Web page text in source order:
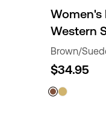
Women's
Western
Brown/
$34.95